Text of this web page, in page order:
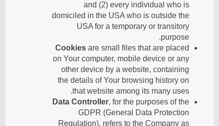
and (2) every individual who is
domiciled in the USA who is outside the
USA for a temporary or transitory
purpose.
Cookiesare small files that are placed
on Your computer, mobile device or any
other device by a website, containing
the details of Your browsing history on
that website among its many uses.
Data Controller, for the purposes of the
GDPR (General Data Protection
Regulation), refers to the Company as